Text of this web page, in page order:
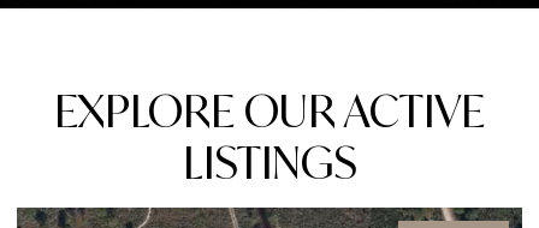
EXPLORE OUR ACTIVE
LISTINGS